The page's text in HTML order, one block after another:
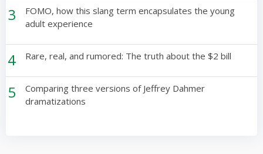
3
FOMO, how this slang term encapsulates the young
adult experience
4 Rare, real, and rumored: The truth about the $2 bill
5
Comparing three versions of Jeffrey Dahmer
dramatizations